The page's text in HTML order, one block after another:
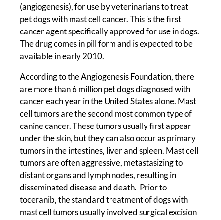
(angiogenesis), for use by veterinarians to treat
pet dogs with mast cell cancer. This is the first
cancer agent specifically approved for use in dogs.
The drug comes in pill form and is expected to be
available in early 2010.
According to the Angiogenesis Foundation, there
are more than 6 million pet dogs diagnosed with
cancer each year in the United States alone. Mast
cell tumors are the second most common type of
canine cancer. These tumors usually first appear
under the skin, but they can also occur as primary
tumors in the intestines, liver and spleen. Mast cell
tumors are often aggressive, metastasizing to
distant organs and lymph nodes, resulting in
disseminated disease and death. Prior to
toceranib, the standard treatment of dogs with
mast cell tumors usually involved surgical excision